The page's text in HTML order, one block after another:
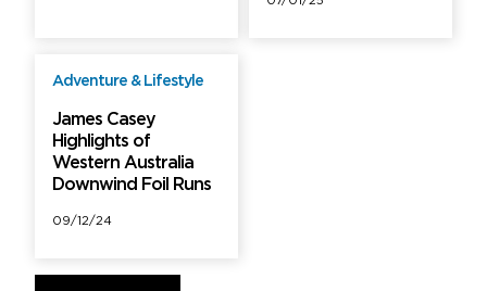
Free
Adventure & Lifestyle
James Casey
Highlights of
Western Australia
Downwind Foil Runs
09/12/24